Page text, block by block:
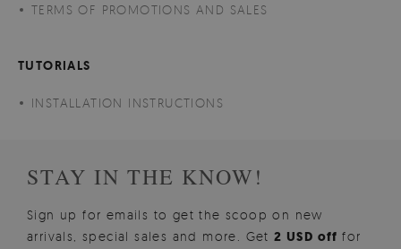
TERMS OF PROMOTIONS AND SALES
TUTORIALS
INSTALLATION INSTRUCTIONS
STAY IN THE KNOW!
Sign up for emails to get the scoop on new
arrivals, special sales and more. Get2 USD offfor